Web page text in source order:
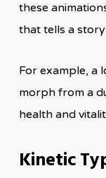
these
that tells a
For example, a
morph from a
health and
Kinetic